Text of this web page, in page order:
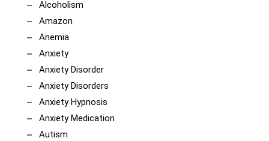
Alcoholism
Amazon
Anemia
Anxiety
Anxiety Disorder
Anxiety Disorders
Anxiety Hypnosis
Anxiety Medication
Autism